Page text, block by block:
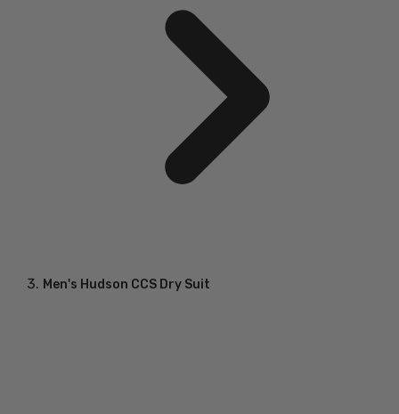
Men's Hudson CCS Dry Suit